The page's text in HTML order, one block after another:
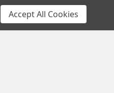
Accept All Cookies